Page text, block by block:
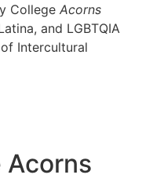
College Acorns
and LGBTQIA
Intercultural
Acorns